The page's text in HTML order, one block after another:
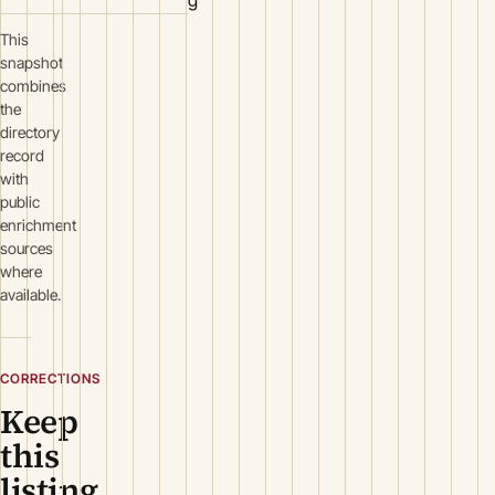
This
snapshot
combines
the
directory
record
with
public
enrichment
sources
where
available.
CORRECTIONS
Keep
this